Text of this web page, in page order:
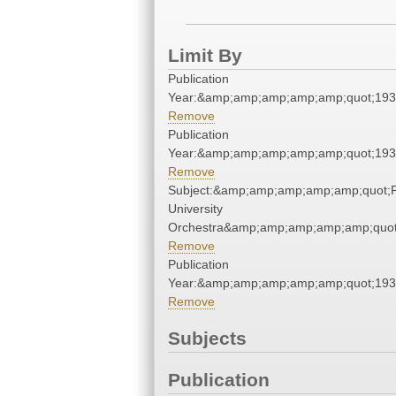
Limit By
Publication
Remove
Publication
Remove
University
Remove
Publication
Remove
Subjects
Publication